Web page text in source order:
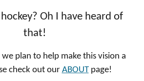
Oh I have heard of
that!
plan to help make this vision a
check out our ABOUT page!